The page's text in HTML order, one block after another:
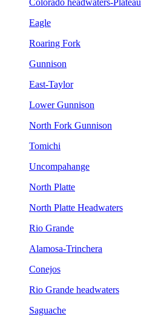
Colorado headwaters-Plateau
Eagle
Roaring Fork
Gunnison
East-Taylor
Lower Gunnison
North Fork Gunnison
Tomichi
Uncompahange
North Platte
North Platte Headwaters
Rio Grande
Alamosa-Trinchera
Conejos
Rio Grande headwaters
Saguache